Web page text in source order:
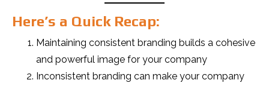
Here’s a Quick Recap:
Maintaining consistent branding builds a cohesive
and powerful image for your company
Inconsistent branding can make your company